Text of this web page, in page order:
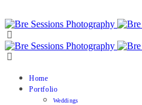
Home
Portfolio
Weddings